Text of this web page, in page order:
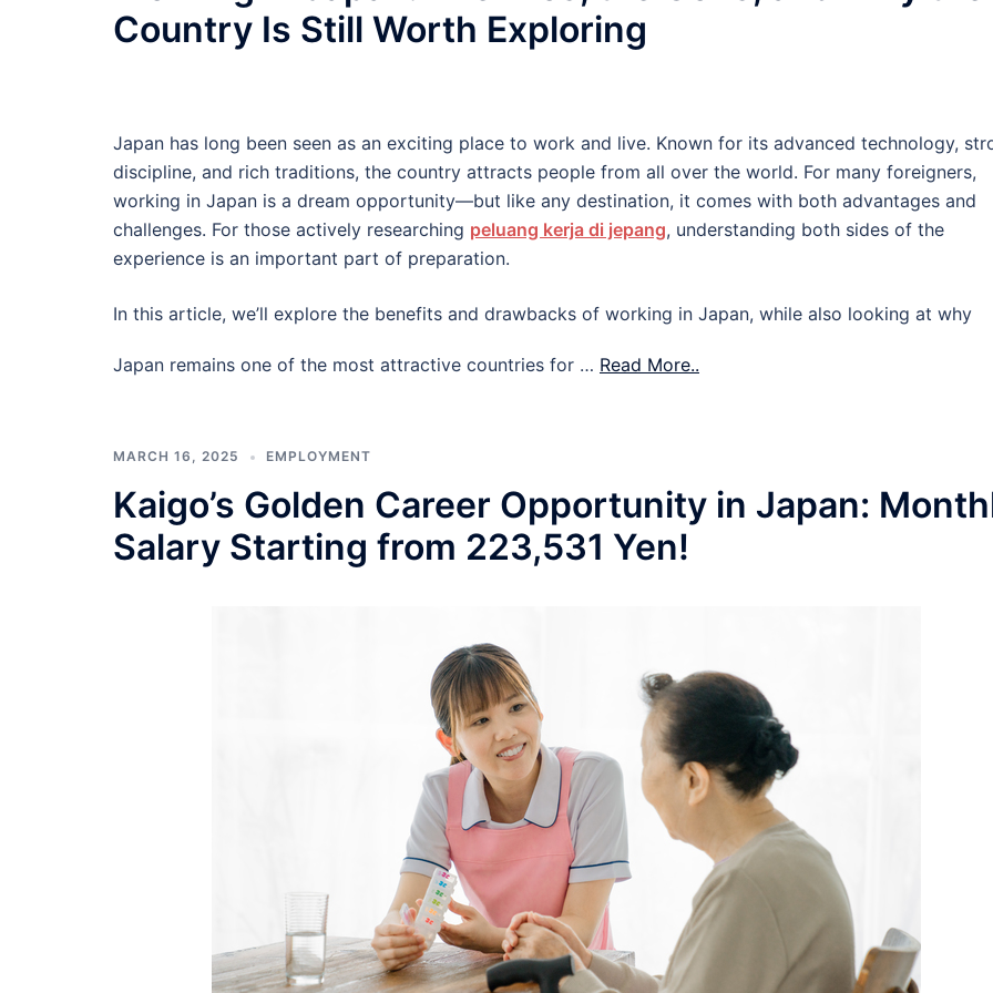
Country Is Still Worth Exploring
Japan has long been seen as an exciting place to work and live. Known for its advanced technology,
discipline, and rich traditions, the country attracts people from all over the world. For many foreigners,
working in Japan is a dream opportunity—but like any destination, it comes with both advantages and
challenges. For those actively researching peluang kerja di jepang, understanding both sides of the
experience is an important part of preparation.
In this article, we’ll explore the benefits and drawbacks of working in Japan, while also looking at why
Japan remains one of the most attractive countries for … Read More..
MARCH 16, 2025 EMPLOYMENT
Kaigo’s Golden Career Opportunity in Japan:
Salary Starting from 223,531 Yen!